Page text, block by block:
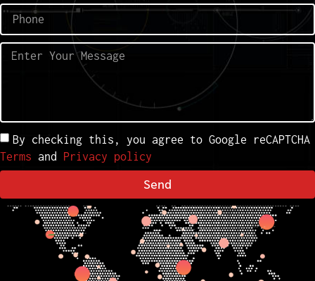
By checking this, you agree to Google reCAPTCHA
Terms and Privacy policy
Send